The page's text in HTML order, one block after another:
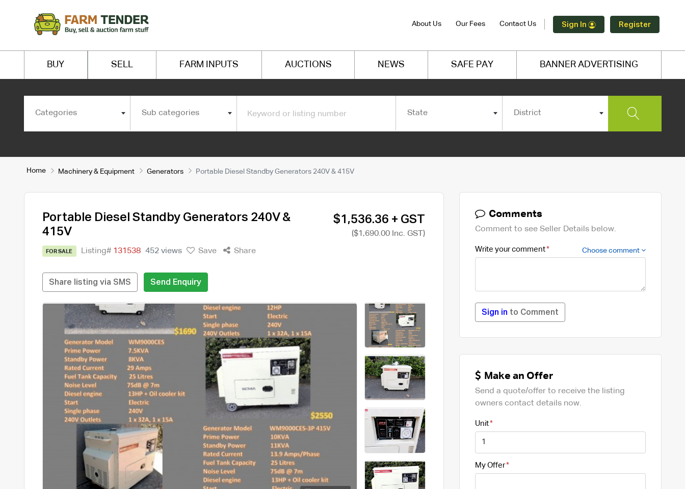
About Us Our Fees Contact Us Sign In Register
BUY SELL FARM INPUTS AUCTIONS NEWS SAFE PAY BANNER ADVERTISING
Categories Sub categories State District
Home Machinery & Equipment Generators Portable Diesel Standby Generators 240V & 415V
Portable Diesel Standby Generators 240V &
415V
FOR SALE Listing# 131538 452 views Save Share
$1,536.36 + GST
($1,690.00 Inc. GST)
Share listing via SMS Send Enquiry
Comments
Comment to see Seller Details below.
Write your comment Choose comment
Sign in to Comment
Make an Offer
Send a quote/offer to receive the listing
owners contact details now.
Unit
My Offer